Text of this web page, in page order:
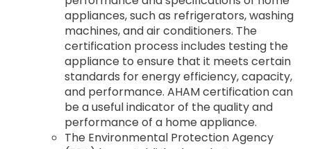
appliances, such as refrigerators, washing
machines, and air conditioners. The
certification process includes testing the
appliance to ensure that it meets certain
standards for energy efficiency, capacity,
and performance. AHAM certification can
be a useful indicator of the quality and
performance of a home appliance.
The Environmental Protection Agency